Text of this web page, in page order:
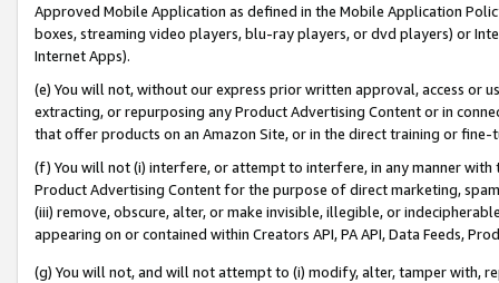
Approved Mobile Application as defined in the Mobile Application
boxes, streaming video players, blu-ray players, or dvd players) or
Internet Apps).
(e) You will not, without our express prior written approval, access or
extracting, or repurposing any Product Advertising Content or in
that offer products on an Amazon Site, or in the direct training or
(f) You will not (i) interfere, or attempt to interfere, in any manner
Product Advertising Content for the purpose of direct marketing,
(iii) remove, obscure, alter, or make invisible, illegible, or
appearing on or contained within Creators API, PA API, Data Feeds,
(g) You will not, and will not attempt to (i) modify, alter, tamper with,